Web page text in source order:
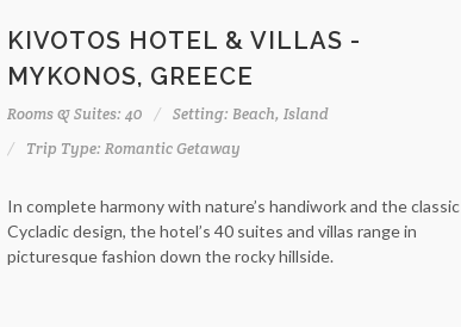
KIVOTOS HOTEL & VILLAS -
MYKONOS, GREECE
Rooms & Suites: 40
Setting: Beach, Island
Trip Type: Romantic Getaway
In complete harmony with nature’s handiwork and the classic
Cycladic design, the hotel’s 40 suites and villas range in
picturesque fashion down the rocky hillside.